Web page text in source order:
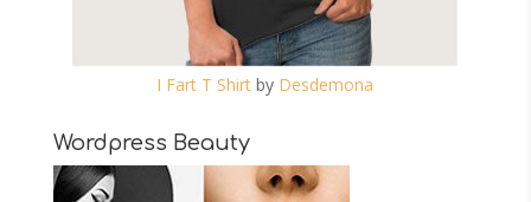
I Fart T Shirt by Desdemona
Wordpress Beauty